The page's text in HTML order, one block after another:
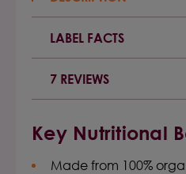
LABEL FACTS
7 REVIEWS
Key Nutritional
Made from 100%